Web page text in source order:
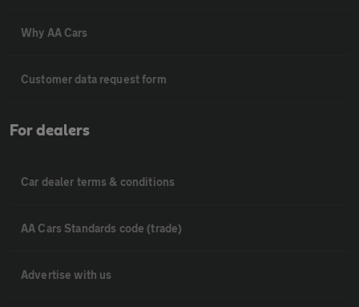
Why AA Cars
Customer data request form
For dealers
Car dealer terms & conditions
AA Cars Standards code (trade)
Advertise with us